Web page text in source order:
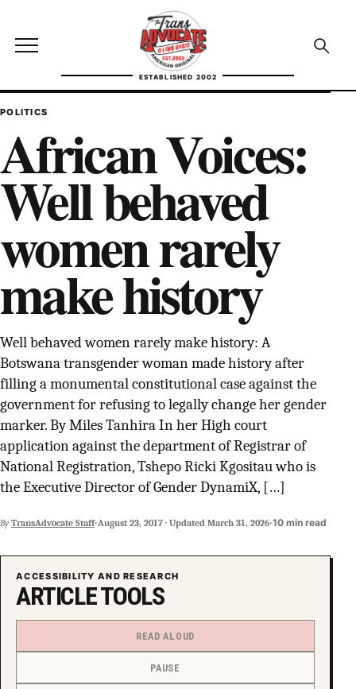
Open site menu
ESTABLISHED 2002
TransAdvocate
Open
TRANSADVOCATE GLOSSARY
FACT CHECKING
POLITICS
CONTACT
ABOUT US
SUPPORT INDEPENDENT TRANS MEDIA
POLITICS
African Voices:
Well behaved
women rarely
make history
Well behaved women rarely make history: A
Botswana transgender woman made history after
filling a monumental constitutional case against the
government for refusing to legally change her gender
marker. By Miles Tanhira In her High court
application against the department of Registrar of
National Registration, Tshepo Ricki Kgositau who is
the Executive Director of Gender DynamiX, […]
By TransAdvocate Staff·August 23, 2017 · Updated March 31, 2026·10 min read
ACCESSIBILITY AND RESEARCH
ARTICLE TOOLS
READ ALOUD
PAUSE